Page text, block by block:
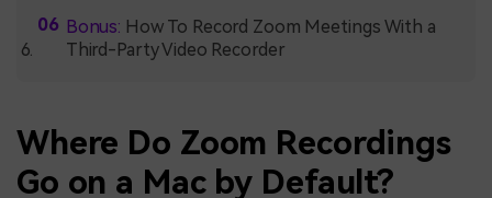
Bonus: How To Record Zoom Meetings With a
Third-Party Video Recorder
Where Do Zoom Recordings
Go on a Mac by Default?